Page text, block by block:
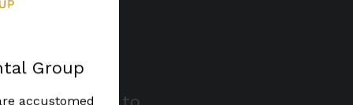
of your smile to
Group
accustomed